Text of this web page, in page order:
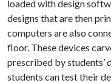
loaded with design
designs that are then
computers are also
floor. These devices
prescribed by students’
students can test their